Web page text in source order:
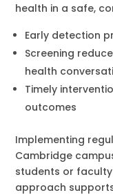
health in a safe,
Early detection
Screening
health
Timely
outcomes
Implementing
Cambridge
students or
approach